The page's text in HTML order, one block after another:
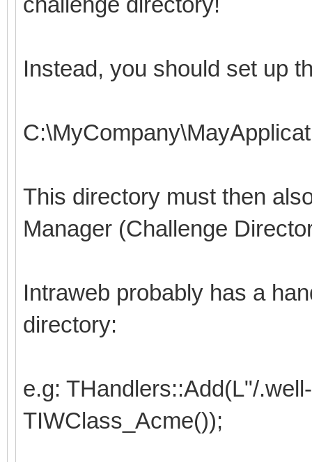
Instead, you should set up
This directory must then
Manager (Challenge
Intraweb probably has a
directory:
e.g: THandlers::Add(L"/
TIWClass_Acme());